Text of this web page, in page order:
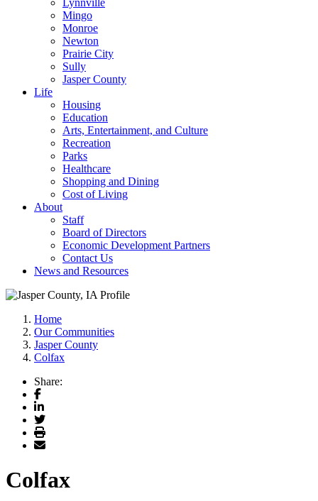
Lynnville
Mingo
Monroe
Newton
Prairie City
Sully
Jasper County
Life
Housing
Education
Arts, Entertainment, and Culture
Recreation
Parks
Healthcare
Shopping and Dining
Cost of Living
About
Staff
Board of Directors
Economic Development Partners
Contact Us
News and Resources
Home
Our Communities
Jasper County
Colfax
Share:
Facebook
LinkedIn
Twitter
Print
Email
Colfax